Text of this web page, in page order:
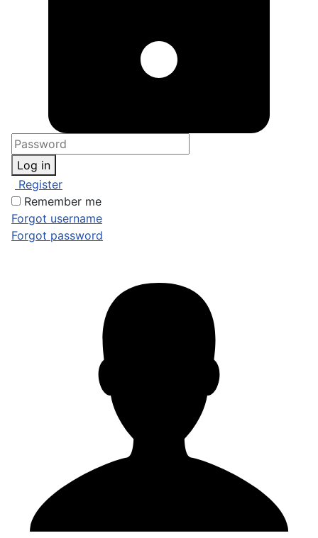
Log in
Register
Remember me
Forgot username
Forgot password